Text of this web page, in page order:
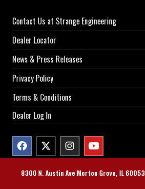
Contact Us at Strange Engineering
Dealer Locator
News & Press Releases
Privacy Policy
Terms & Conditions
Dealer Log In
8300 N. Austin Ave Morton Grove, IL 60053